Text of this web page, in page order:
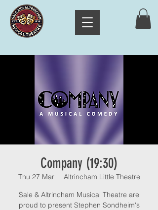
Company (19:30)
Thu 27 Mar
  |
Altrincham Little Theatre
Sale & Altrincham Musical Theatre are
proud to present Stephen Sondheim's